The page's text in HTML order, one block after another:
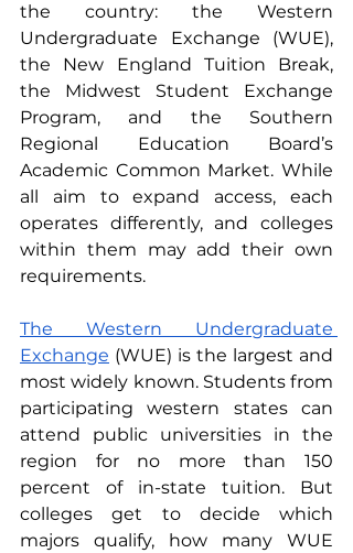
the country: the Western
Undergraduate Exchange (WUE),
the New England Tuition Break,
the Midwest Student Exchange
Program, and the Southern
Regional Education Board’s
Academic Common Market. While
all aim to expand access, each
operates differently, and colleges
within them may add their own
requirements.
The Western Undergraduate
Exchange (WUE) is the largest and
most widely known. Students from
participating western states can
attend public universities in the
region for no more than 150
percent of in-state tuition. But
colleges get to decide which
majors qualify, how many WUE